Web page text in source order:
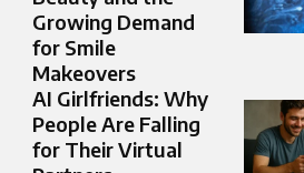
Growing Demand
for Smile
Makeovers
AI Girlfriends: Why
People Are Falling
for Their Virtual